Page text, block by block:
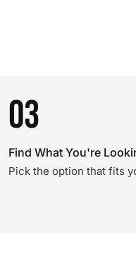
03
Find What You're
Pick the option that fits